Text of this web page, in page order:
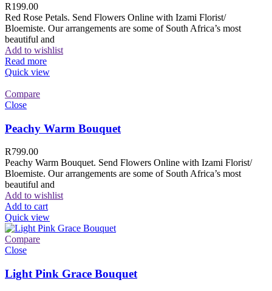
R199.00
Red Rose Petals. Send Flowers Online with Izami Florist/
Bloemiste. Our arrangements are some of South Africa’s most
beautiful and
Add to wishlist
Read more
Quick view
Compare
Close
Peachy Warm Bouquet
R799.00
Peachy Warm Bouquet. Send Flowers Online with Izami Florist/
Bloemiste. Our arrangements are some of South Africa’s most
beautiful and
Add to wishlist
Add to cart
Quick view
Compare
Close
Light Pink Grace Bouquet